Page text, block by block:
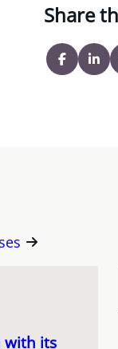
Share
with its